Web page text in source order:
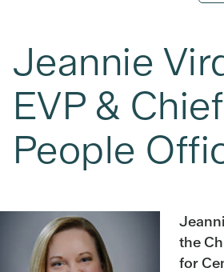
Jeannie
EVP & Chief
People
the
for